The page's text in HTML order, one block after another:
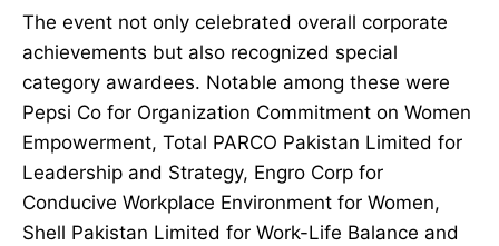
The event not only celebrated overall corporate
achievements but also recognized special
category awardees. Notable among these were
Pepsi Co for Organization Commitment on Women
Empowerment, Total PARCO Pakistan Limited for
Leadership and Strategy, Engro Corp for
Conducive Workplace Environment for Women,
Shell Pakistan Limited for Work-Life Balance and